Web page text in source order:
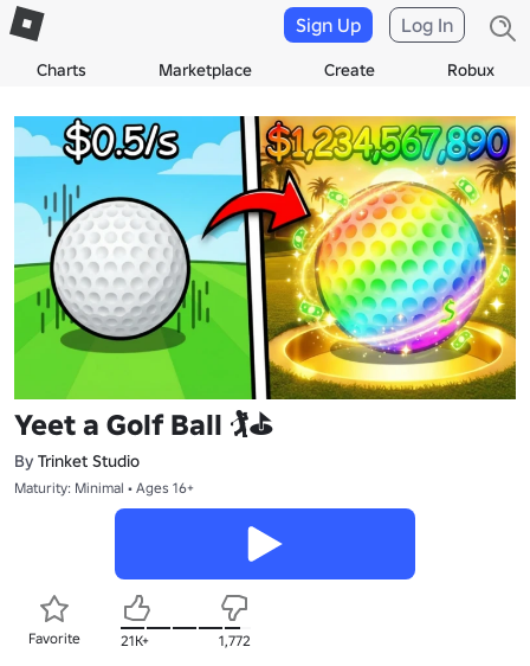
Charts Marketplace Create Robux
Sign Up Log In
Yeet a Golf Ball 🏌️⛳
By Trinket Studio
Maturity: Minimal • Ages 16+
Favorite 21K+ 1,772